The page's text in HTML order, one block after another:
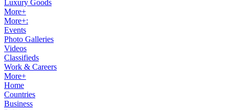
Luxury Goods
More+
More+:
Events
Photo Galleries
Videos
Classifieds
Work & Careers
More+
Home
Countries
Business